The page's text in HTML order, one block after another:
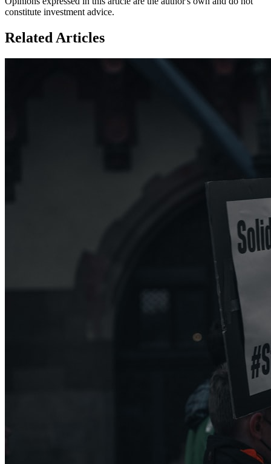
constitute investment advice.
Related Articles